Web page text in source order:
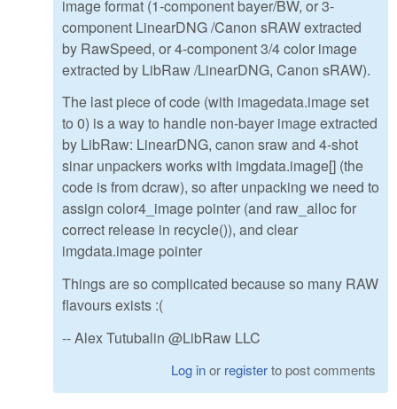
image format (1-component bayer/BW, or 3-
component LinearDNG /Canon sRAW extracted
by RawSpeed, or 4-component 3/4 color image
extracted by LibRaw /LinearDNG, Canon sRAW).
The last piece of code (with imagedata.image set
to 0) is a way to handle non-bayer image extracted
by LibRaw: LinearDNG, canon sraw and 4-shot
sinar unpackers works with imgdata.image[] (the
code is from dcraw), so after unpacking we need to
assign color4_image pointer (and raw_alloc for
correct release in recycle()), and clear
imgdata.image pointer
Things are so complicated because so many RAW
flavours exists :(
-- Alex Tutubalin @LibRaw LLC
Log inor registerto post comments